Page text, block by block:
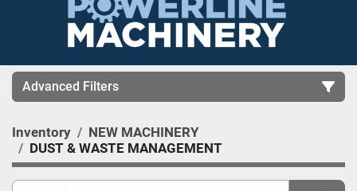
Advanced Filters
CATEGORY
Inventory
NEW MACHINERY
DUST & WASTE MANAGEMENT